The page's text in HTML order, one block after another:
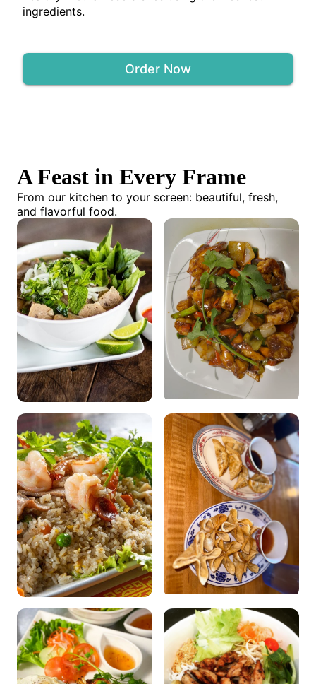
ingredients.
Order Now
A Feast in Every Frame
From our kitchen to your screen: beautiful, fresh,
and flavorful food.